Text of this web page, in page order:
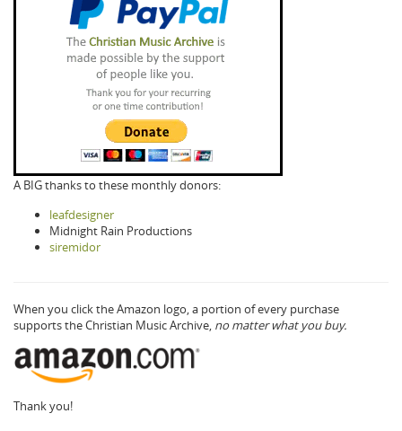
A BIG thanks to these monthly donors:
leafdesigner
Midnight Rain Productions
siremidor
When you click the Amazon logo, a portion of every purchase
supports the Christian Music Archive, no matter what you buy.
Thank you!